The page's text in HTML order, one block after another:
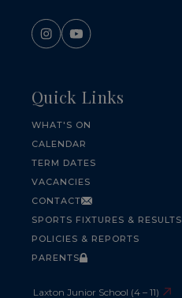
Quick Links
WHAT'S ON
CALENDAR
TERM DATES
VACANCIES
CONTACT
SPORTS FIXTURES & RESULTS
POLICIES & REPORTS
PARENTS
Laxton Junior School (4 – 11)